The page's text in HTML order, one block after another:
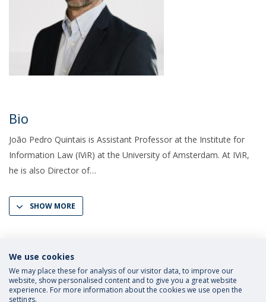
Bio
João Pedro Quintais is Assistant Professor at the Institute for
Information Law (IViR) at the University of Amsterdam. At IViR,
he is also Director of
SHOW MORE
We use cookies
We may place these for analysis of our visitor data, to improve our
website, show personalised content and to give you a great website
experience. For more information about the cookies we use open the
settings.